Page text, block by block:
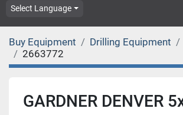
Select Language
Buy Equipment Drilling Equipment
2663772
GARDNER DENVER